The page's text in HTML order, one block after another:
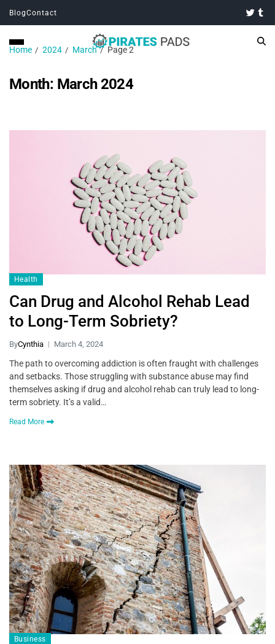
BlogContact
Home 2024 March Page 2
Month: March 2024
Health
Can Drug and Alcohol Rehab Lead
to Long-Term Sobriety?
ByCynthia March 4, 2024
The path to overcoming addiction is often fraught with challenges
and setbacks. Those struggling with substance abuse may find
themselves asking if drug and alcohol rehab can truly lead to long-
term sobriety. It’s a valid…
Read More
Business